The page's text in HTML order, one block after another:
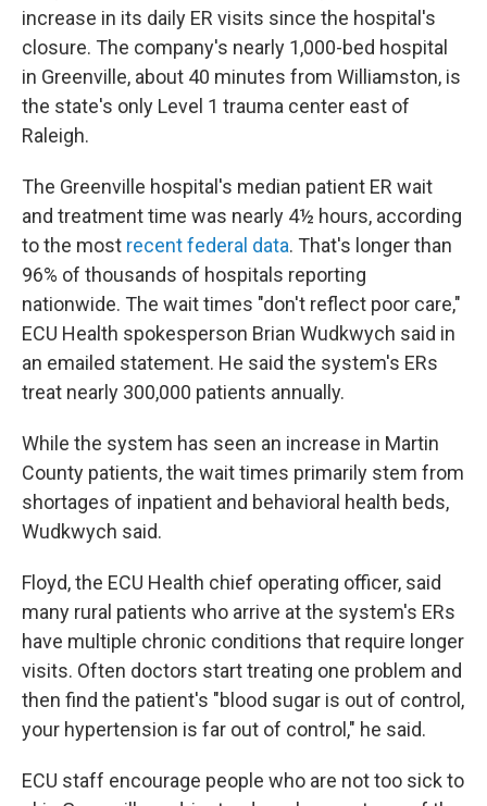
increase in its daily ER visits since the hospital's
closure. The company's nearly 1,000-bed hospital
in Greenville, about 40 minutes from Williamston, is
the state's only Level 1 trauma center east of
Raleigh.
The Greenville hospital's median patient ER wait
and treatment time was nearly 4½ hours, according
to the most recent federal data. That's longer than
96% of thousands of hospitals reporting
nationwide. The wait times "don't reflect poor care,"
ECU Health spokesperson Brian Wudkwych said in
an emailed statement. He said the system's ERs
treat nearly 300,000 patients annually.
While the system has seen an increase in Martin
County patients, the wait times primarily stem from
shortages of inpatient and behavioral health beds,
Wudkwych said.
Floyd, the ECU Health chief operating officer, said
many rural patients who arrive at the system's ERs
have multiple chronic conditions that require longer
visits. Often doctors start treating one problem and
then find the patient's "blood sugar is out of control,
your hypertension is far out of control," he said.
ECU staff encourage people who are not too sick to